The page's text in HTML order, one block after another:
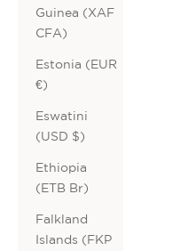
Guinea (XAF
CFA)
Estonia (EUR
€)
Eswatini
(USD $)
Ethiopia
(ETB Br)
Falkland
Islands (FKP